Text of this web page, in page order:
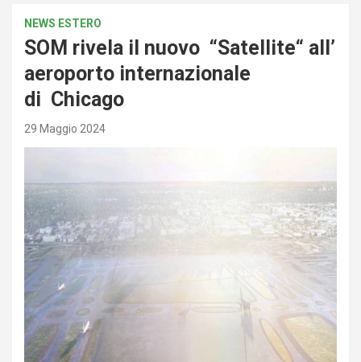
NEWS ESTERO
SOM rivela il nuovo “Satellite“ all’
aeroporto internazionale
di Chicago
29 Maggio 2024